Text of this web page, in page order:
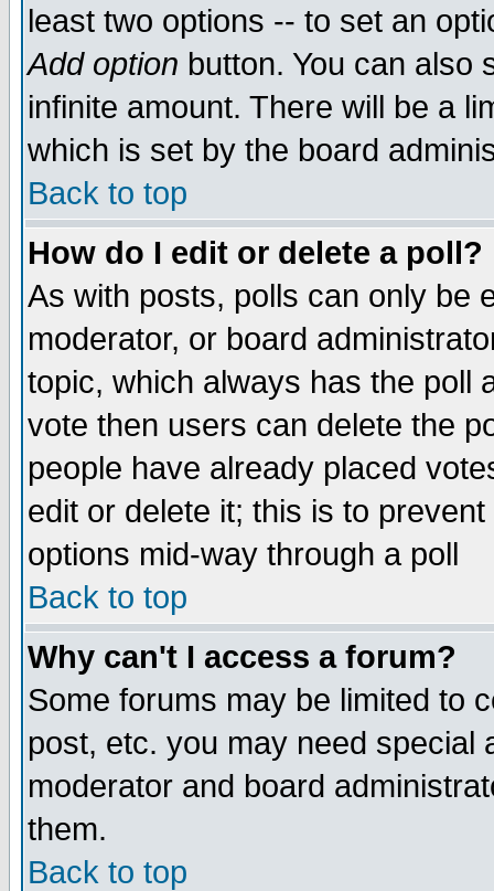
least two options -- to set an
Add option button. You can also
infinite amount. There will be a
which is set by the board
Back to top
How do I edit or delete a poll?
As with posts, polls can only be
moderator, or board
topic, which always has the poll
vote then users can delete the
people have already placed
edit or delete it; this is to
options mid-way through a poll
Back to top
Why can't I access a forum?
Some forums may be limited to
post, etc. you may need special
moderator and board
them.
Back to top